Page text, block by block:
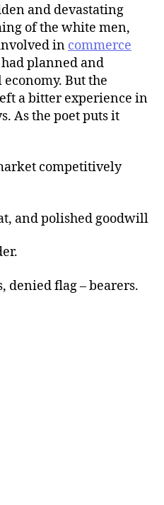
and devastating
of the white men,
in commerce
planned and
But the
a bitter experience in
As the poet puts it
competitively
and polished goodwill
flag – bearers.